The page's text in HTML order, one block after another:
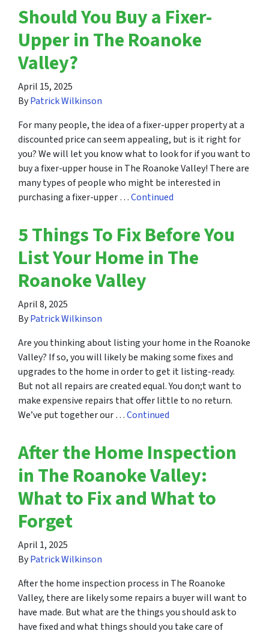
Should You Buy a Fixer-
Upper in The Roanoke
Valley?
April 15, 2025
ByPatrick Wilkinson
For many people, the idea of a fixer-upper property at a
discounted price can seem appealing, but is it right for
you? We will let you know what to look for if you want to
buy a fixer-upper house in The Roanoke Valley! There are
many types of people who might be interested in
purchasing a fixer-upper …Continued
5 Things To Fix Before You
List Your Home in The
Roanoke Valley
April 8, 2025
ByPatrick Wilkinson
Are you thinking about listing your home in the Roanoke
Valley? If so, you will likely be making some fixes and
upgrades to the home in order to get it listing-ready.
But not all repairs are created equal. You don;t want to
make expensive repairs that offer little to no return.
We’ve put together our …Continued
After the Home Inspection
in The Roanoke Valley:
What to Fix and What to
Forget
April 1, 2025
ByPatrick Wilkinson
After the home inspection process in The Roanoke
Valley, there are likely some repairs a buyer will want to
have made. But what are the things you should ask to
have fixed and what things should you take care of